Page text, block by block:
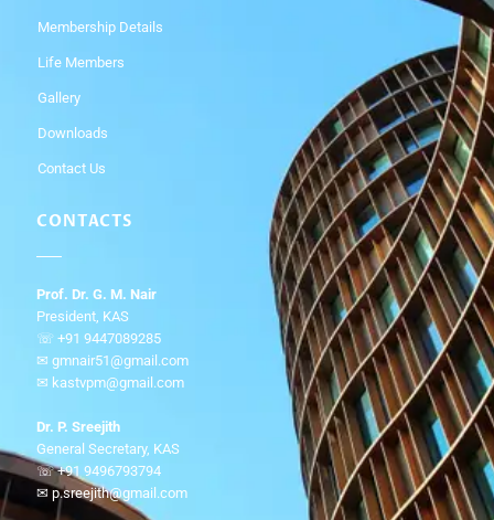
Membership Details
Life Members
Gallery
Downloads
Contact Us
CONTACTS
Prof. Dr. G. M. Nair
President, KAS
☏ +91 9447089285
✉ gmnair51@gmail.com
✉ kastvpm@gmail.com
Dr. P. Sreejith
General Secretary, KAS
☏ +91 9496793794
✉ p.sreejith@gmail.com